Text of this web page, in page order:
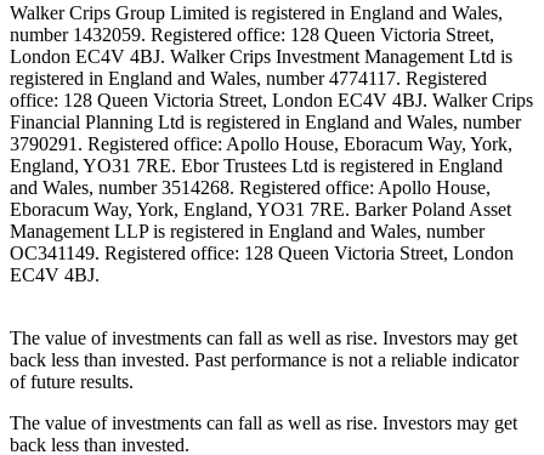
Walker Crips Group Limited is registered in England and Wales,
number 1432059. Registered office: 128 Queen Victoria Street,
London EC4V 4BJ. Walker Crips Investment Management Ltd is
registered in England and Wales, number 4774117. Registered
office: 128 Queen Victoria Street, London EC4V 4BJ. Walker Crips
Financial Planning Ltd is registered in England and Wales, number
3790291. Registered office: Apollo House, Eboracum Way, York,
England, YO31 7RE. Ebor Trustees Ltd is registered in England
and Wales, number 3514268. Registered office: Apollo House,
Eboracum Way, York, England, YO31 7RE. Barker Poland Asset
Management LLP is registered in England and Wales, number
OC341149. Registered office: 128 Queen Victoria Street, London
EC4V 4BJ.
The value of investments can fall as well as rise. Investors may get
back less than invested. Past performance is not a reliable indicator
of future results.
The value of investments can fall as well as rise. Investors may get
back less than invested.